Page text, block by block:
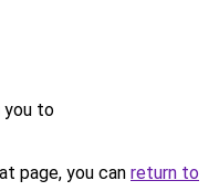
you to
page, you can return to